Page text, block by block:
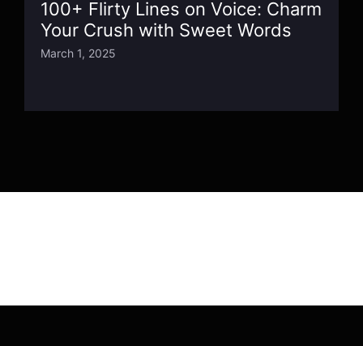
100+ Flirty Lines on Voice: Charm
Your Crush with Sweet Words
March 1, 2025